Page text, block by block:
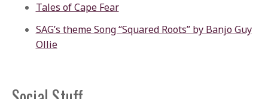
Tales of Cape Fear
SAG’s theme Song “Squared Roots” by Banjo Guy
Ollie